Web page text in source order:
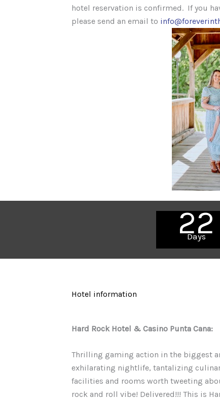
hotel reservation is confirmed. If you
please send an email to
22
Days
Hotel information
Hard Rock Hotel & Casino Punta Cana:
Thrilling gaming action in the biggest
exhilarating nightlife, tantalizing
facilities and rooms worth tweeting
rock and roll vibe! Delivered!!! This is